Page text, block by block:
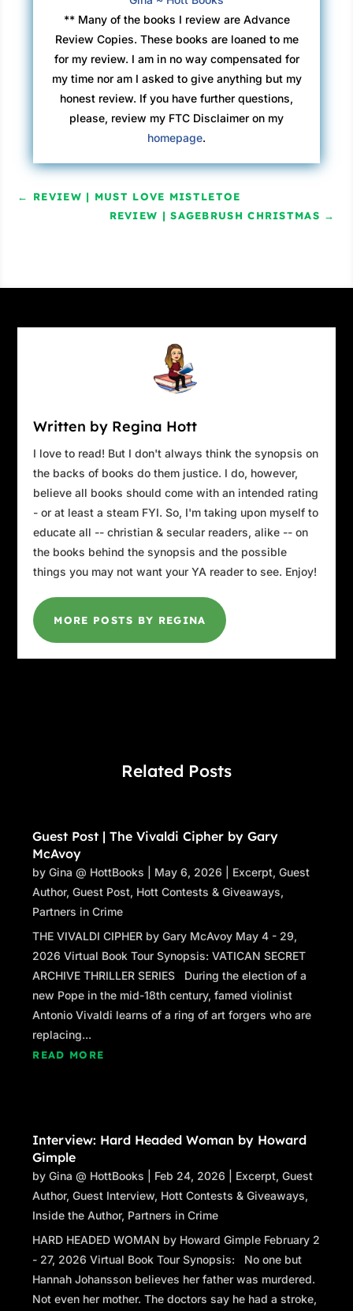
began licking the cold out of the living room.
Mama came out of the kitchen, wiping her
hands on her faded red and green-striped
apron, leaving behind two white-flour
handprints. “So where did you two go?” she
asked, looking directly at Nancy.
Nancy half-opened her mouth before looking
toward her father for help.
“It’s our secret, Louise,” Papa said, “and you’ll
have to wait until Christmas to find out.” He
“Story time, right, Papa?” she answered,
After a firm nod, he grabbed his thick
“That’s right,” he said, flipping open the front
cover. “Now where did we leave off last?”
** Many of the books I review are Advance
Review Copies. These books are loaned to me
for my review. I am in no way compensated for
my time nor am I asked to give anything but my
honest review. If you have further questions,
please, review my FTC Disclaimer on my
homepage.
← REVIEW | MUST LOVE MISTLETOE
REVIEW | SAGEBRUSH CHRISTMAS →
Written by Regina Hott
I love to read! But I don't always think the synopsis on
the backs of books do them justice. I do, however,
believe all books should come with an intended rating
- or at least a steam FYI. So, I'm taking upon myself to
educate all -- christian & secular readers, alike -- on
the books behind the synopsis and the possible
things you may not want your YA reader to see. Enjoy!
MORE POSTS BY REGINA
Related Posts
Guest Post | The Vivaldi Cipher by Gary
McAvoy
byGina @ HottBooks May 6, 2026 Excerpt,Guest
Author,Guest Post, Hott Contests & Giveaways,
Partners in Crime
THE VIVALDI CIPHER by Gary McAvoy May 4 - 29,
2026 Virtual Book Tour Synopsis: VATICAN SECRET
ARCHIVE THRILLER SERIES During the election of a
new Pope in the mid-18th century, famed violinist
Antonio Vivaldi learns of a ring of art forgers who are
replacing...
READ MORE
Interview: Hard Headed Woman by Howard
Gimple
byGina @ HottBooks Feb 24, 2026 Excerpt,Guest
Author,Guest Interview, Hott Contests & Giveaways,
Inside the Author, Partners in Crime
HARD HEADED WOMAN by Howard Gimple February 2
- 27, 2026 Virtual Book Tour Synopsis: No one but
Hannah Johansson believes her father was murdered.
Not even her mother. The doctors say he had a stroke,